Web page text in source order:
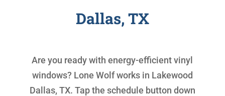
Dallas, TX
Are you ready withenergy-efficient vinyl
windows? Lone Wolf works in Lakewood
Dallas, TX. Tap the schedule button down